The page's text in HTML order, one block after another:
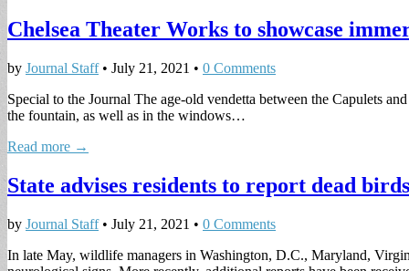
Chelsea Theater Works to showcase
by Journal Staff• July 21, 2021 • 0 Comments
Special to the Journal The age-old vendetta between the Capulets
the fountain, as well as in the windows…
Read more →
State advises residents to report dead
by Journal Staff• July 21, 2021 • 0 Comments
In late May, wildlife managers in Washington, D.C., Maryland,